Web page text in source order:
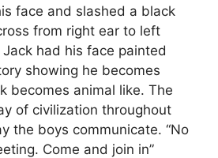
face and slashed a black
from right ear to left
had his face painted
showing he becomes
becomes animal like. The
of civilization throughout
the boys communicate. “No
Come and join in”